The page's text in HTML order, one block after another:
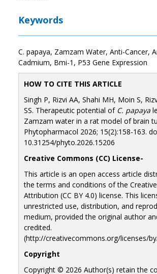
Keywords
C. papaya, Zamzam Water, Anti-Cancer,
Cadmium, Bmi-1, P53 Gene Expression
HOW TO CITE THIS ARTICLE
Singh P, Rizvi AA, Shahi MH, Moin S,
SS. Therapeutic potential of C. papaya
Zamzam water in a rat model of brain
Phytopharmacol 2026; 15(2):158-163.
10.31254/phyto.2026.15206
Creative Commons (CC) License-
This article is an open access article
the terms and conditions of the
Attribution (CC BY 4.0) license. This
unrestricted use, distribution, and
medium, provided the original author
credited.
(http://creativecommons.org/licenses/
Copyright
Copyright © 2026 Author(s) retain the